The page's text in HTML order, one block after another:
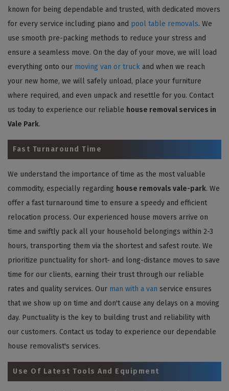
known for being dependable and trusted, with dedicated movers
for every service including piano and pool table removals. We
use smooth pre-packing methods to reduce your stress and
ensure a seamless move. On the day of your move, we will load
everything onto our moving van or truck and when we reach
your new home, we will safely unload, place your furniture
where required, and even unpack and resettle for you. Contact
us today to experience our reliable house removal services in
Vale Park.
Fast Turnaround Time
We understand the importance of time as the most valuable
commodity, especially regarding house removals vale-park. We
offer a fast turnaround time to ensure a speedy and efficient
relocation process. Our experienced house movers arrive on
time and swiftly pack all your household belongings within 2-3
hours, transporting them via the shortest and safest route. We
prioritize punctuality for short- and long-distance moves to save
time for our clients, earning their trust through our reliable
rates and quality services. Our man with a van service ensures
that we show up on time and don't cause any delays on a moving
day. Punctuality is the key to building trust and reliability with
our customers. Contact us today to experience our dependable
house removalist's services.
Use Of Latest Tools And Equipment